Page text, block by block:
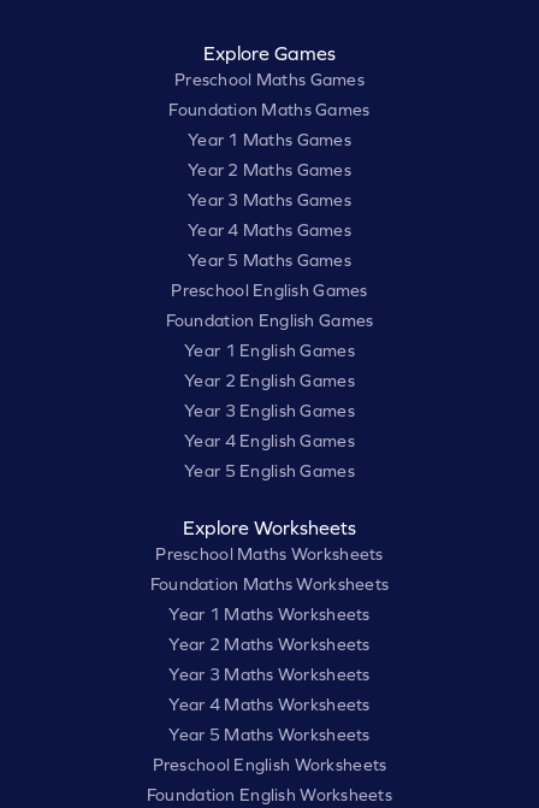
Explore Games
Preschool Maths Games
Foundation Maths Games
Year 1 Maths Games
Year 2 Maths Games
Year 3 Maths Games
Year 4 Maths Games
Year 5 Maths Games
Preschool English Games
Foundation English Games
Year 1 English Games
Year 2 English Games
Year 3 English Games
Year 4 English Games
Year 5 English Games
Explore Worksheets
Preschool Maths Worksheets
Foundation Maths Worksheets
Year 1 Maths Worksheets
Year 2 Maths Worksheets
Year 3 Maths Worksheets
Year 4 Maths Worksheets
Year 5 Maths Worksheets
Preschool English Worksheets
Foundation English Worksheets